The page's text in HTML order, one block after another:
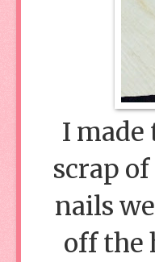
I made
scrap
nails
off the